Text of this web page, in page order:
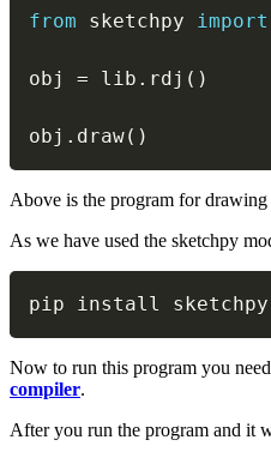
from sketchpy import
obj = lib . rdj ( )
obj . draw( )
Above is the program for
As we have used the sketchpy
pip install sketchpy
Now to run this program you
compiler.
After you run the program and it